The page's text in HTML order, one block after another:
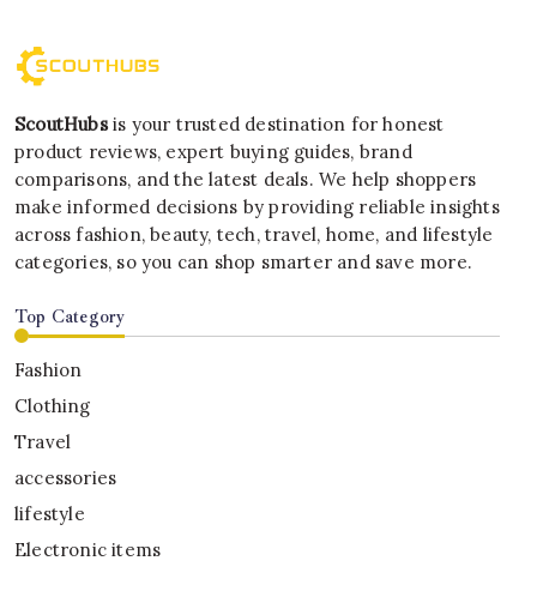
ScoutHubsis your trusted destination for honest
product reviews, expert buying guides, brand
comparisons, and the latest deals. We help shoppers
make informed decisions by providing reliable insights
across fashion, beauty, tech, travel, home, and lifestyle
categories, so you can shop smarter and save more.
Top Category
Fashion
Clothing
Travel
accessories
lifestyle
Electronic items